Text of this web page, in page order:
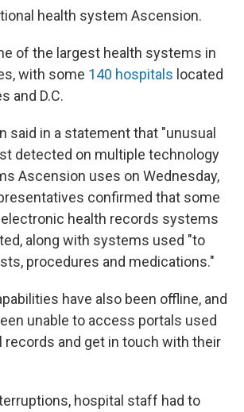
health system Ascension.
of the largest health systems in
with some 140 hospitals located
and D.C.
said in a statement that "unusual
detected on multiple technology
Ascension uses on Wednesday,
confirmed that some
health records systems
along with systems used "to
procedures and medications."
have also been offline, and
unable to access portals used
records and get in touch with their
hospital staff had to